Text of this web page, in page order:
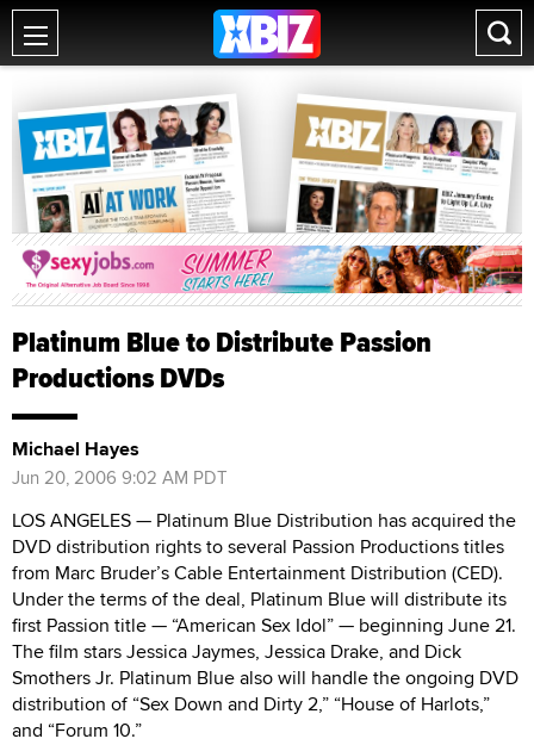
Platinum Blue to Distribute Passion
Productions DVDs
Michael Hayes
Jun 20, 2006 9:02 AM PDT
LOS ANGELES — Platinum Blue Distribution has acquired the
DVD distribution rights to several Passion Productions titles
from Marc Bruder’s Cable Entertainment Distribution (CED).
Under the terms of the deal, Platinum Blue will distribute its
first Passion title — “American Sex Idol” — beginning June 21.
The film stars Jessica Jaymes, Jessica Drake, and Dick
Smothers Jr. Platinum Blue also will handle the ongoing DVD
distribution of “Sex Down and Dirty 2,” “House of Harlots,”
and “Forum 10.”